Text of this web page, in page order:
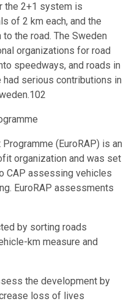
the 2+1 system is
of 2 km each, and the
the road. The Sweden
organizations for road
speedways, and roads in
had serious contributions in
(EuroRAP) is an
organization and was set
CAP assessing vehicles
EuroRAP assessments
by sorting roads
km measure and
the development by
loss of lives